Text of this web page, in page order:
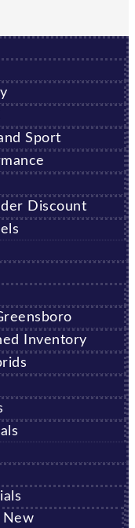
Sport
Discount
Inventory
New